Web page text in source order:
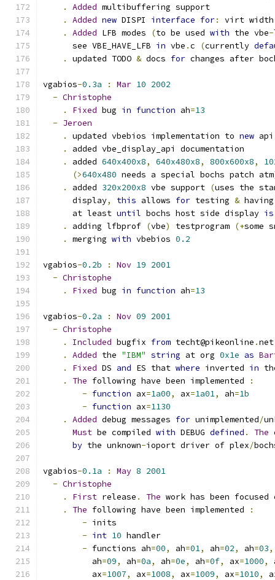
.
Added multibuffering support
.
Added new DISPI interface for: virt width
.
Added LFB modes (to be used with the vbe-
      see VBE_HAVE_LFB
in vbe .c (currently
.
updated TODO & docs for changes after
vgabios-0.3a : Mar 10 2002
- Christophe
.
Fixed bug in function ah=13
- Jeroen
.
updated vbebios implementation to new api
.
added vbe_display_api documentation
.
added 640x400x8, 640x480x8, 800x600x8,
(>640x480 needs a special bochs patch atm
.
added 320x200x8 vbe support (uses the
      display
, this allows for testing & having
      at least
until bochs host side display is
.
adding lfbprof (vbe) testprogram (+some
.
merging with vbebios 0.2
vgabios-0.2b : Nov 19 2001
- Christophe
.
Fixed bug in function ah=13
vgabios-0.2a : Nov 09 2001
- Christophe
.
Included bugfix from techt@pikeonline .net
.
Added the "IBM" string at org 0x1e as
.
Fixed DS and ES that where inverted in
.
The following have been implemented
:
- function ax=1a00, ax=1a01, ah=1b
- function ax=1130
.
Added debug messages for unimplemented/
Must be compiled with DEBUG defined . The
by the unknown-ioport driver of plex/
vgabios-0.1a : May 8 2001
- Christophe
.
First release . The work has been
.
The following have been implemented
:
- inits
- int 10 handler
- functions ah=00, ah=01, ah=02, ah=03,
	  ah
=09, ah=0a, ah=0e, ah=0f, ax=1000,
	  ax
=1007, ax=1008, ax=1009, ax=1010,